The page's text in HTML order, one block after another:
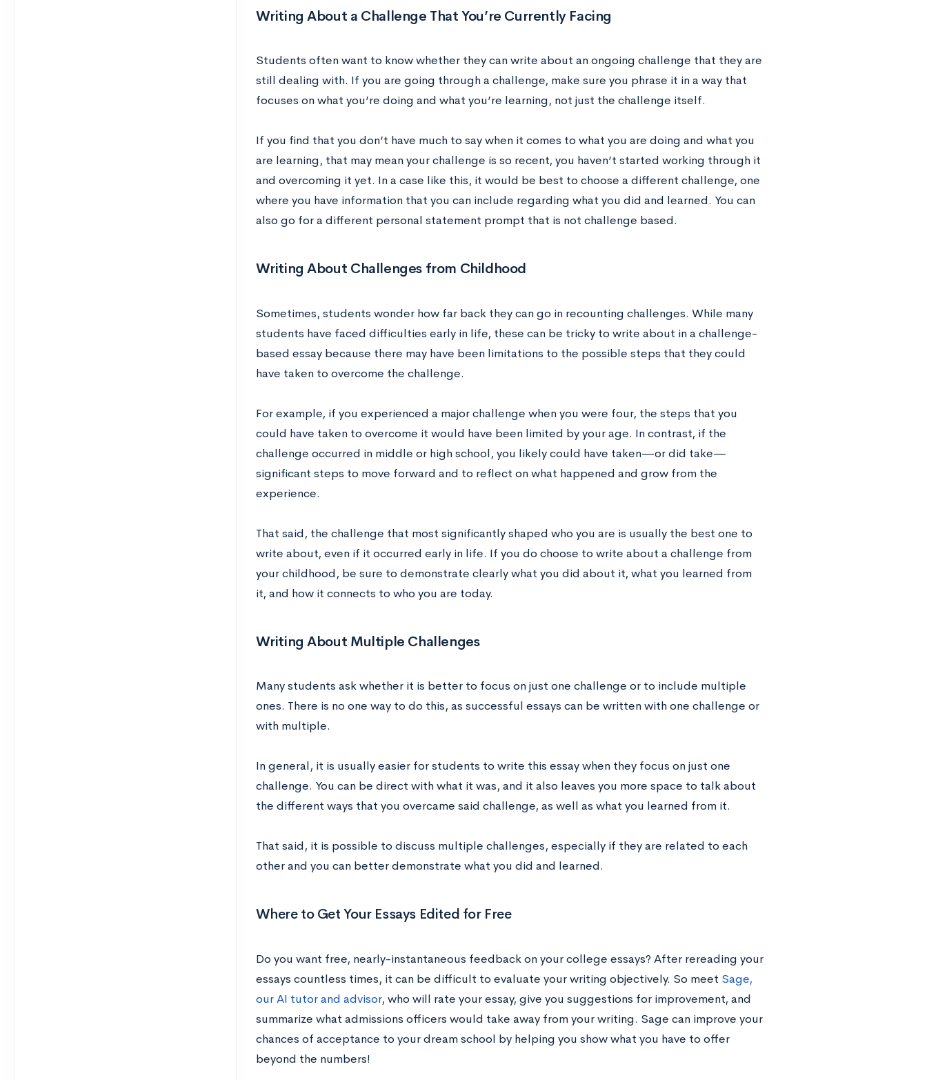
Writing About a Challenge That You’re Currently Facing
Students often want to know whether they can write about an ongoing challenge that they are
still dealing with. If you are going through a challenge, make sure you phrase it in a way that
focuses on what you’re doing and what you’re learning, not just the challenge itself.
If you find that you don’t have much to say when it comes to what you are doing and what you
are learning, that may mean your challenge is so recent, you haven’t started working through it
and overcoming it yet. In a case like this, it would be best to choose a different challenge, one
where you have information that you can include regarding what you did and learned. You can
also go for a different personal statement prompt that is not challenge based.
Writing About Challenges from Childhood
Sometimes, students wonder how far back they can go in recounting challenges. While many
students have faced difficulties early in life, these can be tricky to write about in a challenge-
based essay because there may have been limitations to the possible steps that they could
have taken to overcome the challenge.
For example, if you experienced a major challenge when you were four, the steps that you
could have taken to overcome it would have been limited by your age. In contrast, if the
challenge occurred in middle or high school, you likely could have taken—or did take—
significant steps to move forward and to reflect on what happened and grow from the
experience.
That said, the challenge that most significantly shaped who you are is usually the best one to
write about, even if it occurred early in life. If you do choose to write about a challenge from
your childhood, be sure to demonstrate clearly what you did about it, what you learned from
it, and how it connects to who you are today.
Writing About Multiple Challenges
Many students ask whether it is better to focus on just one challenge or to include multiple
ones. There is no one way to do this, as successful essays can be written with one challenge or
with multiple.
In general, it is usually easier for students to write this essay when they focus on just one
challenge. You can be direct with what it was, and it also leaves you more space to talk about
the different ways that you overcame said challenge, as well as what you learned from it.
That said, it is possible to discuss multiple challenges, especially if they are related to each
other and you can better demonstrate what you did and learned.
Where to Get Your Essays Edited for Free
Do you want free, nearly-instantaneous feedback on your college essays? After rereading your
essays countless times, it can be difficult to evaluate your writing objectively. So meet Sage,
our AI tutor and advisor, who will rate your essay, give you suggestions for improvement, and
summarize what admissions officers would take away from your writing. Sage can improve your
chances of acceptance to your dream school by helping you show what you have to offer
beyond the numbers!